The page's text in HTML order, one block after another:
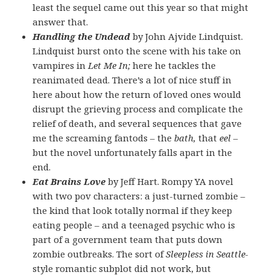
least the sequel came out this year so that might
answer that.
Handling the Undead by John Ajvide Lindquist.
Lindquist burst onto the scene with his take on
vampires in Let Me In;here he tackles the
reanimated dead. There’s a lot of nice stuff in
here about how the return of loved ones would
disrupt the grieving process and complicate the
relief of death, and several sequences that gave
me the screaming fantods – thebath,thateel –
but the novel unfortunately falls apart in the
end.
Eat Brains Love by Jeff Hart. Rompy YA novel
with two pov characters: a just-turned zombie –
the kind that look totally normal if they keep
eating people – and a teenaged psychic who is
part of a government team that puts down
zombie outbreaks. The sort ofSleepless in Seattle-
style romantic subplot did not work, but